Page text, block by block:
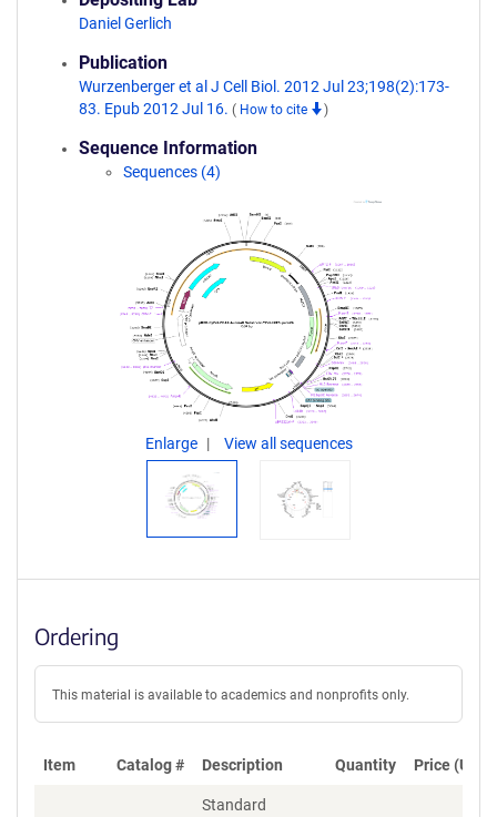
Daniel Gerlich
Publication
Wurzenberger et al J Cell Biol. 2012 Jul 23;198(2):173-
83. Epub 2012 Jul 16. ( How to cite )
Sequence Information
Sequences (4)
Enlarge View all sequences
Ordering
This material is available to academics and nonprofits only.
Item Catalog # Description Quantity Price (USD)
Standard